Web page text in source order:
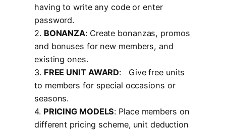
having to write any code or enter
password.
2. BONANZA: Create bonanzas, promos
and bonuses for new members, and
existing ones.
3. FREE UNIT AWARD: Give free units
to members for special occasions or
seasons.
4. PRICING MODELS: Place members on
different pricing scheme, unit deduction